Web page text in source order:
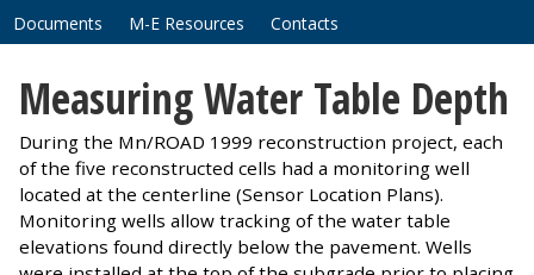
Documents
M-E Resources Contacts
Measuring Water Table Depth
During the Mn/ROAD 1999 reconstruction project, each
of the five reconstructed cells had a monitoring well
located at the centerline (Sensor Location Plans).
Monitoring wells allow tracking of the water table
elevations found directly below the pavement. Wells